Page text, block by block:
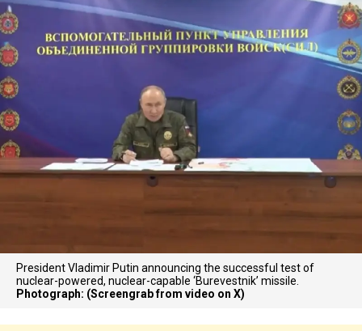
President Vladimir Putin announcing the successful test of
nuclear-powered, nuclear-capable ‘Burevestnik’ missile.
Photograph: (Screengrab from video on X)